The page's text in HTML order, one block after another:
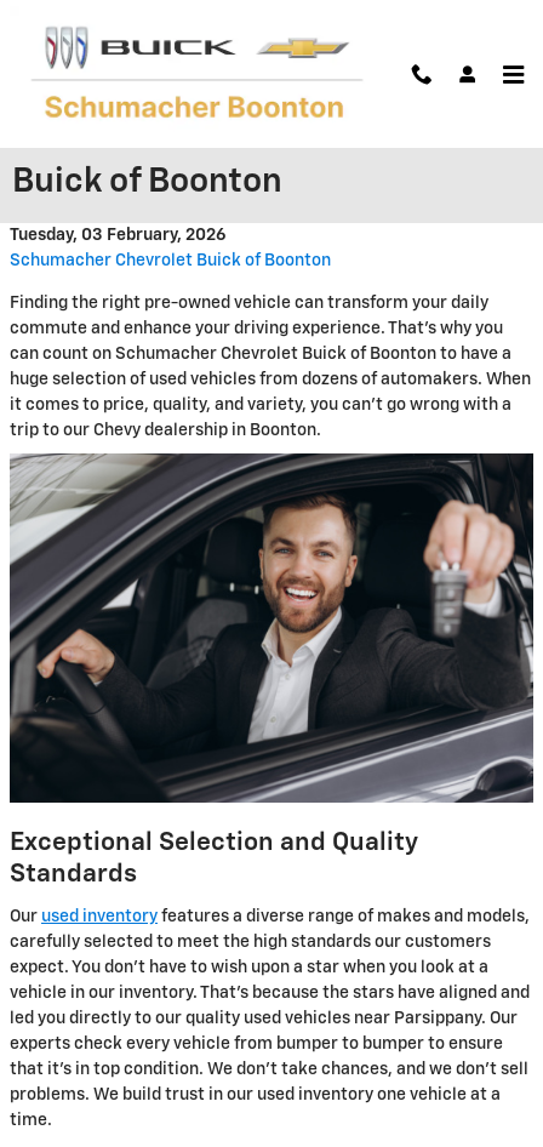
Reliable Used Vehicles Ready to
Go at Schumacher Chevrolet
Buick of Boonton
Tuesday, 03 February, 2026
Schumacher Chevrolet Buick of Boonton
Finding the right pre-owned vehicle can transform your daily
commute and enhance your driving experience. That's why you
can count on Schumacher Chevrolet Buick of Boonton to have a
huge selection of used vehicles from dozens of automakers. When
it comes to price, quality, and variety, you can't go wrong with a
trip to our Chevy dealership in Boonton.
Exceptional Selection and Quality
Standards
Our used inventory features a diverse range of makes and models,
carefully selected to meet the high standards our customers
expect. You don't have to wish upon a star when you look at a
vehicle in our inventory. That's because the stars have aligned and
led you directly to our quality used vehicles near Parsippany. Our
experts check every vehicle from bumper to bumper to ensure
that it's in top condition. We don’t take chances, and we don't sell
problems. We build trust in our used inventory one vehicle at a
time.